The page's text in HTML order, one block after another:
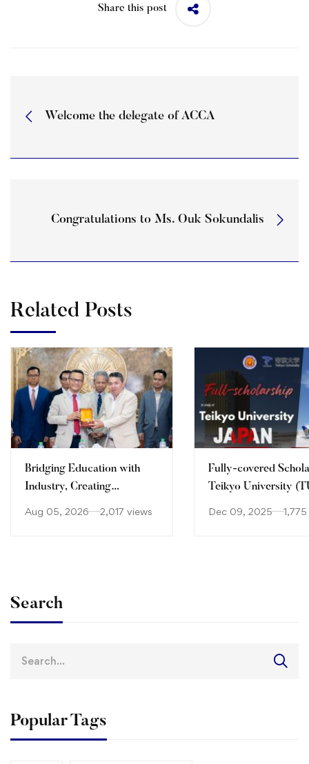
Share this post
Welcome the delegate of ACCA
Congratulations to Ms. Ouk Sokundalis
Related Posts
Bridging Education with
Industry, Creating
Aug 05, 2026 2,017 views
Fully-covered
Teikyo University
Dec 09, 2025
Search
Popular Tags